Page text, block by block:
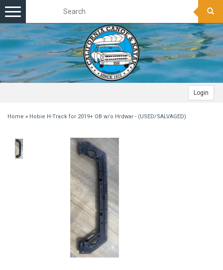
Login
Toggle
navigation
Home » Hobie H-Track for 2019+ OB w/o Hrdwar - (USED/SALVAGED)